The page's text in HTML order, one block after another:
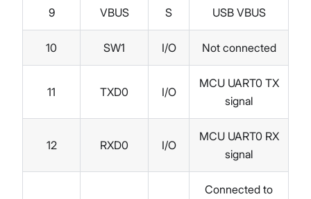
9 VBUS S USB VBUS
10 SW1 I/O Not connected
11 TXD0 I/O
MCU UART0 TX
signal
12 RXD0 I/O
MCU UART0 RX
signal
Connected to